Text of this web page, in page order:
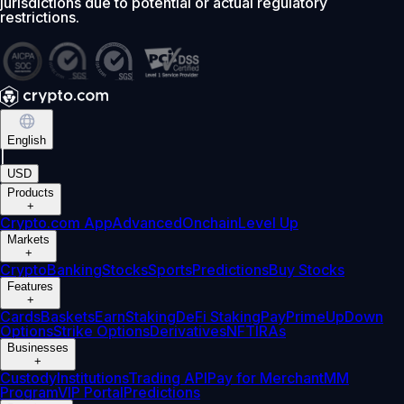
restrictions.
English
USD
Products
+
Crypto.com AppAdvancedOnchainLevel Up
Markets
+
CryptoBankingStocksSportsPredictionsBuy Stocks
Features
+
CardsBasketsEarnStakingDeFi StakingPayPrimeUpDown
OptionsStrike OptionsDerivativesNFTIRAs
Businesses
+
CustodyInstitutionsTrading APIPay for MerchantMM
ProgramVIP PortalPredictions